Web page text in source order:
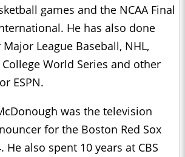
games and the NCAA Final
He has also done
League Baseball, NHL,
World Series and other
ESPN.
was the television
for the Boston Red Sox
He also spent 10 years at CBS